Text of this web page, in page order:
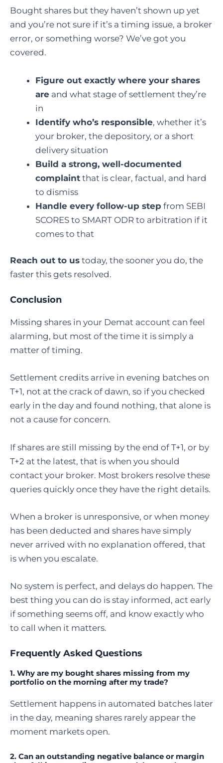
Bought shares but they haven’t shown up yet
and you’re not sure if it’s a timing issue, a broker
error, or something worse? We’ve got you
covered.
Figure out exactly where your shares
are and what stage of settlement they’re
in
Identify who’s responsible, whether it’s
your broker, the depository, or a short
delivery situation
Build a strong, well-documented
complaint that is clear, factual, and hard
to dismiss
Handle every follow-up step from SEBI
SCORES to SMART ODR to arbitration if it
comes to that
Reach out to us today, the sooner you do, the
faster this gets resolved.
Conclusion
Missing shares in your Demat account can feel
alarming, but most of the time it is simply a
matter of timing.
Settlement credits arrive in evening batches on
T+1, not at the crack of dawn, so if you checked
early in the day and found nothing, that alone is
not a cause for concern.
If shares are still missing by the end of T+1, or by
T+2 at the latest, that is when you should
contact your broker. Most brokers resolve these
queries quickly once they have the right details.
When a broker is unresponsive, or when money
has been deducted and shares have simply
never arrived with no explanation offered, that
is when you escalate.
No system is perfect, and delays do happen. The
best thing you can do is stay informed, act early
if something seems off, and know exactly who
to call when it matters.
Frequently Asked Questions
1. Why are my bought shares missing from my
portfolio on the morning after my trade?
Settlement happens in automated batches later
in the day, meaning shares rarely appear the
moment markets open.
2. Can an outstanding negative balance or margin